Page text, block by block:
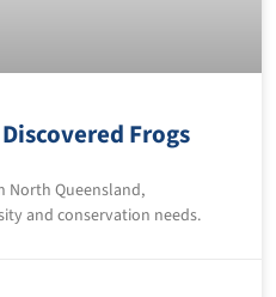
Frogs
North Queensland,
and conservation needs.